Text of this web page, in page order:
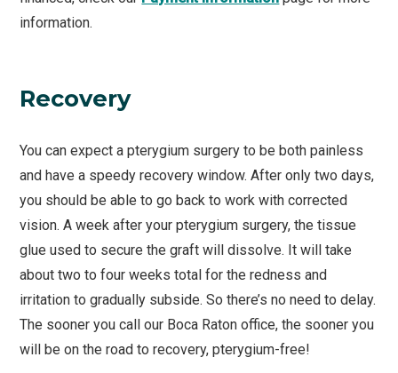
information.
Recovery
You can expect a pterygium surgery to be both painless
and have a speedy recovery window. After only two days,
you should be able to go back to work with corrected
vision. A week after your pterygium surgery, the tissue
glue used to secure the graft will dissolve. It will take
about two to four weeks total for the redness and
irritation to gradually subside. So there’s no need to delay.
The sooner you call our Boca Raton office, the sooner you
will be on the road to recovery, pterygium-free!